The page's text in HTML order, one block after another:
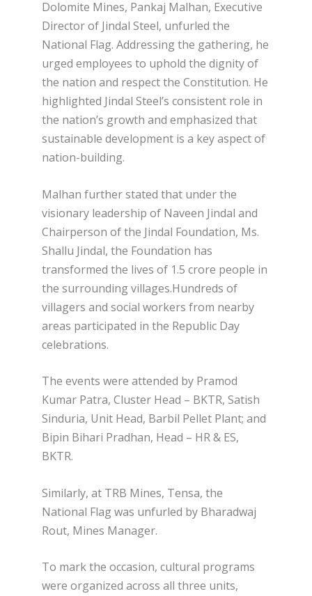
Dolomite Mines, Pankaj Malhan, Executive
Director of Jindal Steel, unfurled the
National Flag. Addressing the gathering, he
urged employees to uphold the dignity of
the nation and respect the Constitution. He
highlighted Jindal Steel’s consistent role in
the nation’s growth and emphasized that
sustainable development is a key aspect of
nation-building.
Malhan further stated that under the
visionary leadership of Naveen Jindal and
Chairperson of the Jindal Foundation, Ms.
Shallu Jindal, the Foundation has
transformed the lives of 1.5 crore people in
the surrounding villages.Hundreds of
villagers and social workers from nearby
areas participated in the Republic Day
celebrations.
The events were attended by Pramod
Kumar Patra, Cluster Head – BKTR, Satish
Sinduria, Unit Head, Barbil Pellet Plant; and
Bipin Bihari Pradhan, Head – HR & ES,
BKTR.
Similarly, at TRB Mines, Tensa, the
National Flag was unfurled by Bharadwaj
Rout, Mines Manager.
To mark the occasion, cultural programs
were organized across all three units,